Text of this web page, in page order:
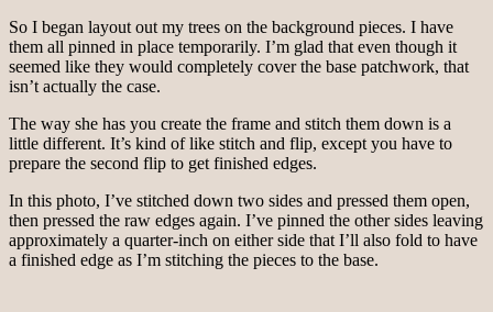
So I began layout out my trees on the background pieces. I have
them all pinned in place temporarily. I’m glad that even though it
seemed like they would completely cover the base patchwork, that
isn’t actually the case.
The way she has you create the frame and stitch them down is a
little different. It’s kind of like stitch and flip, except you have to
prepare the second flip to get finished edges.
In this photo, I’ve stitched down two sides and pressed them open,
then pressed the raw edges again. I’ve pinned the other sides leaving
approximately a quarter-inch on either side that I’ll also fold to have
a finished edge as I’m stitching the pieces to the base.